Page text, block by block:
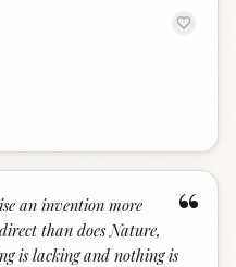
“
an invention more
than does Nature,
is lacking and nothing is